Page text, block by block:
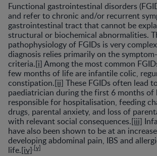
Functional gastrointestinal disorders
and refer to chronic and/or recurrent
gastrointestinal tract that cannot be
structural or biochemical abnormalities.
pathophysiology of FGIDs is very
diagnosis relies primarily on the
criteria.[i]Among the most common
few months of life are infantile colic,
constipation.[ii] These FGIDs often lead
paediatrician during the first 6 months of
responsible for hospitalisation, feeding
drugs, parental anxiety, and loss of
with relevant social consequences.[iii]
have also been shown to be at an
developing abdominal pain, IBS and
life.[iv],[v]